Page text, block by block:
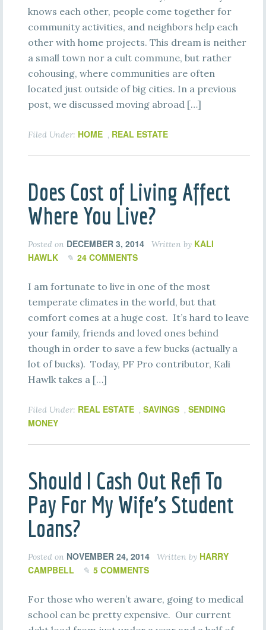
knows each other, people come together for
community activities, and neighbors help each
other with home projects. This dream is neither
a small town nor a cult commune, but rather
cohousing, where communities are often
located just outside of big cities. In a previous
post, we discussed moving abroad […]
Filed Under: HOME , REAL ESTATE
Does Cost of Living Affect
Where You Live?
Posted on DECEMBER 3, 2014 Written by KALI
HAWLK
24 COMMENTS
I am fortunate to live in one of the most
temperate climates in the world, but that
comfort comes at a huge cost. It’s hard to leave
your family, friends and loved ones behind
though in order to save a few bucks (actually a
lot of bucks). Today, PF Pro contributor, Kali
Hawlk takes a […]
Filed Under: REAL ESTATE , SAVINGS , SENDING
MONEY
Should I Cash Out Refi To
Pay For My Wife’s Student
Loans?
Posted on NOVEMBER 24, 2014 Written by HARRY
CAMPBELL
5 COMMENTS
For those who weren’t aware, going to medical
school can be pretty expensive. Our current